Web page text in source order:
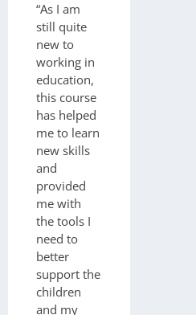
“As I am
still quite
new to
working in
education,
this course
has helped
me to learn
new skills
and
provided
me with
the tools I
need to
better
support the
children
and my